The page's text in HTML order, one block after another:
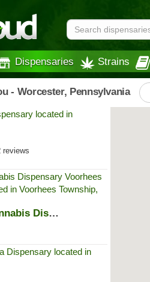
Dispensaries Strains
- Worcester, Pennsylvania
reviews
Sweetspot Medical Cannabis Dispe...